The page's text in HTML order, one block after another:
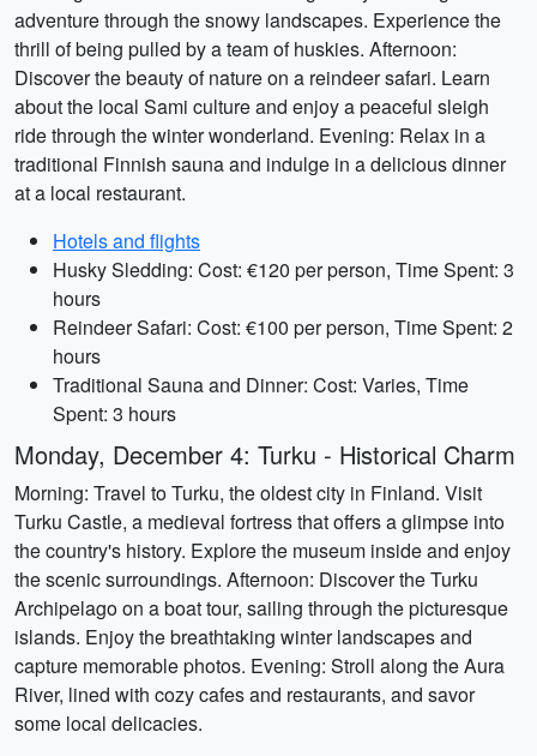
adventure through the snowy landscapes. Experience the
thrill of being pulled by a team of huskies. Afternoon:
Discover the beauty of nature on a reindeer safari. Learn
about the local Sami culture and enjoy a peaceful sleigh
ride through the winter wonderland. Evening: Relax in a
traditional Finnish sauna and indulge in a delicious dinner
at a local restaurant.
Hotels and flights
Husky Sledding: Cost: €120 per person, Time Spent: 3
hours
Reindeer Safari: Cost: €100 per person, Time Spent: 2
hours
Traditional Sauna and Dinner: Cost: Varies, Time
Spent: 3 hours
Monday, December 4: Turku - Historical Charm
Morning: Travel to Turku, the oldest city in Finland. Visit
Turku Castle, a medieval fortress that offers a glimpse into
the country's history. Explore the museum inside and enjoy
the scenic surroundings. Afternoon: Discover the Turku
Archipelago on a boat tour, sailing through the picturesque
islands. Enjoy the breathtaking winter landscapes and
capture memorable photos. Evening: Stroll along the Aura
River, lined with cozy cafes and restaurants, and savor
some local delicacies.